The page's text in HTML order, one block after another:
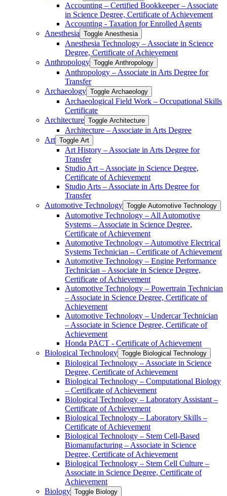
Accounting – Certified Bookkeeper – Associate
in Science Degree, Certificate of Achievement
Accounting -​ Taxation for Enrolled Agents
Anesthesia Toggle Anesthesia
Anesthesia Technology – Associate in Science
Degree, Certificate of Achievement
Anthropology Toggle Anthropology
Anthropology – Associate in Arts Degree for
Transfer
Archaeology Toggle Archaeology
Archaeological Field Work – Occupational Skills
Certificate
Architecture Toggle Architecture
Architecture – Associate in Arts Degree
Art Toggle Art
Art History – Associate in Arts Degree for
Transfer
Studio Art – Associate in Science Degree,
Certificate of Achievement
Studio Arts – Associate in Arts Degree for
Transfer
Automotive Technology Toggle Automotive Technology
Automotive Technology – All Automotive
Systems – Associate in Science Degree,
Certificate of Achievement
Automotive Technology – Automotive Electrical
Systems Technician – Certificate of Achievement
Automotive Technology – Engine Performance
Technician – Associate in Science Degree,
Certificate of Achievement
Automotive Technology – Powertrain Technician
– Associate in Science Degree, Certificate of
Achievement
Automotive Technology – Undercar Technician
– Associate in Science Degree, Certificate of
Achievement
Honda PACT -​ Certificate of Achievement
Biological Technology Toggle Biological Technology
Biological Technology – Associate in Science
Degree, Certificate of Achievement
Biological Technology – Computational Biology
– Certificate of Achievement
Biological Technology – Laboratory Assistant –
Certificate of Achievement
Biological Technology – Laboratory Skills –
Certificate of Achievement
Biological Technology – Stem Cell-​Based
Biomanufacturing – Associate in Science
Degree, Certificate of Achievement
Biological Technology – Stem Cell Culture –
Associate in Science Degree, Certificate of
Achievement
Biology Toggle Biology